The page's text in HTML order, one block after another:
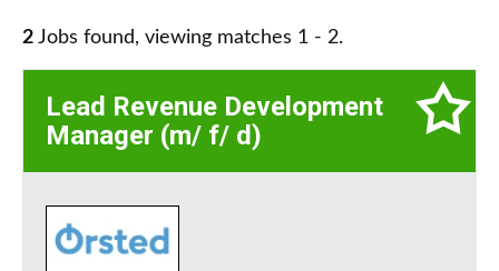
2 Jobs found, viewing matches 1 - 2.
Lead Revenue Development
Manager (m/ f/ d)